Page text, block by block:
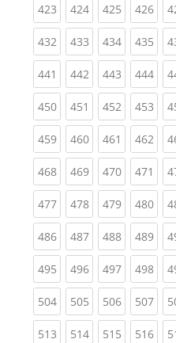
423(current)
424(current)
425(current)
426
432(current)
433(current)
434(current)
435
441 (current)
442(current)
443(current)
444
450(current)
451 (current)
452(current)
453
459(current)
460(current)
461 (current)
462
468(current)
469(current)
470(current)
471
477(current)
478(current)
479(current)
480
486(current)
487(current)
488(current)
489
495(current)
496(current)
497(current)
498
504(current)
505(current)
506(current)
507
513(current)
514(current)
515(current)
516